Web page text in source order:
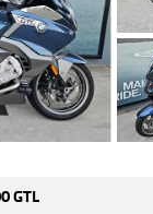
GTL